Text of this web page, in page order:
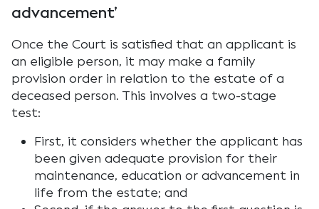
advancement’
Once the Court is satisfied that an applicant is
an eligible person, it may make a family
provision order in relation to the estate of a
deceased person. This involves a two-stage
test:
First, it considers whether the applicant has
been given adequate provision for their
maintenance, education or advancement in
life from the estate; and